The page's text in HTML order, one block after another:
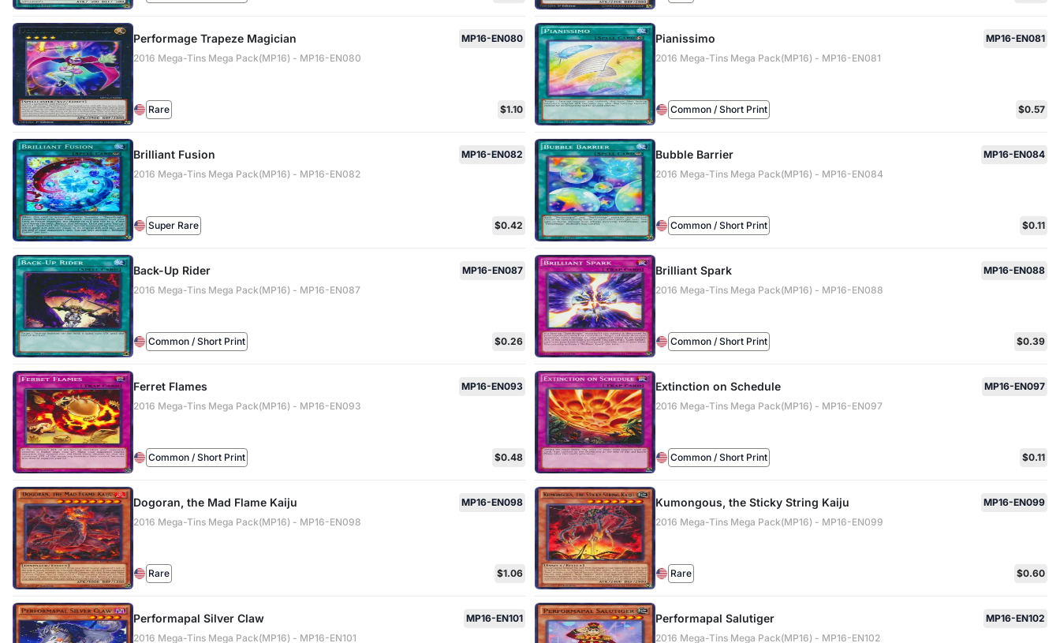
Performage Trapeze Magician
MP16-EN080
2016 Mega-Tins Mega Pack(MP16) - MP16-EN080
Rare $1.10
Pianissimo
MP16-EN081
2016 Mega-Tins Mega Pack(MP16) - MP16-EN081
Common / Short Print $0.57
Brilliant Fusion
MP16-EN082
2016 Mega-Tins Mega Pack(MP16) - MP16-EN082
Super Rare $0.42
Bubble Barrier
MP16-EN084
2016 Mega-Tins Mega Pack(MP16) - MP16-EN084
Common / Short Print $0.11
Back-Up Rider
MP16-EN087
2016 Mega-Tins Mega Pack(MP16) - MP16-EN087
Common / Short Print $0.26
Brilliant Spark
MP16-EN088
2016 Mega-Tins Mega Pack(MP16) - MP16-EN088
Common / Short Print $0.39
Ferret Flames
MP16-EN093
2016 Mega-Tins Mega Pack(MP16) - MP16-EN093
Common / Short Print $0.48
Extinction on Schedule
MP16-EN097
2016 Mega-Tins Mega Pack(MP16) - MP16-EN097
Common / Short Print $0.11
Dogoran, the Mad Flame Kaiju
MP16-EN098
2016 Mega-Tins Mega Pack(MP16) - MP16-EN098
Rare $1.06
Kumongous, the Sticky String Kaiju
MP16-EN099
2016 Mega-Tins Mega Pack(MP16) - MP16-EN099
Rare $0.60
Performapal Silver Claw
MP16-EN101
2016 Mega-Tins Mega Pack(MP16) - MP16-EN101
Performapal Salutiger
MP16-EN102
2016 Mega-Tins Mega Pack(MP16) - MP16-EN102